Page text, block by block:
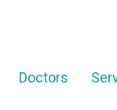
Doctors